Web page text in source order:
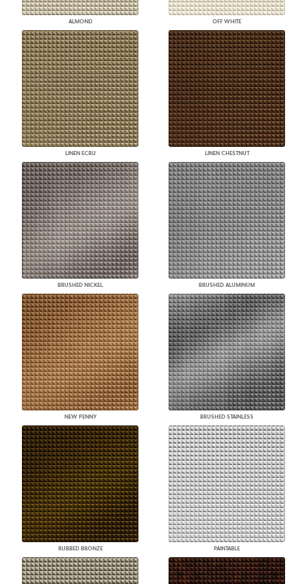
ALMOND OFF WHITE
LINEN ECRU LINEN CHESTNUT
BRUSHED NICKEL BRUSHED ALUMINUM
NEW PENNY BRUSHED STAINLESS
RUBBED BRONZE PAINTABLE